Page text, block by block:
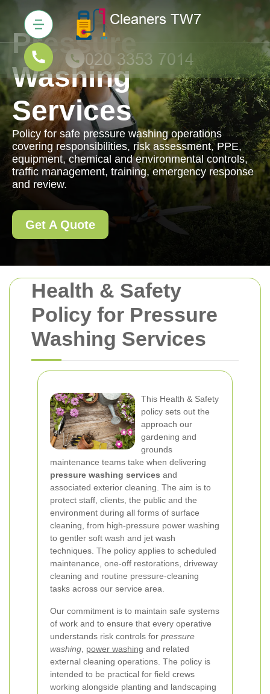
Health & Safety
Policy for Pressure
Washing Services
This Health & Safety
policy sets out the
approach our
gardening and
grounds
maintenance teams take when delivering
pressure washing services and
associated exterior cleaning. The aim is to
protect staff, clients, the public and the
environment during all forms of surface
cleaning, from high-pressure power washing
to gentler soft wash and jet wash
techniques. The policy applies to scheduled
maintenance, one-off restorations, driveway
cleaning and routine pressure-cleaning
tasks across our service area.
Our commitment is to maintain safe systems
of work and to ensure that every operative
understands risk controls for pressure
washing power washing and related
external cleaning operations. The policy is
intended to be practical for field crews
working alongside planting and landscaping
Pressure
Washing
Services
Policy for safe pressure washing operations
covering responsibilities, risk assessment, PPE,
equipment, chemical and environmental controls,
traffic management, training, emergency response
and review.
Get A Quote